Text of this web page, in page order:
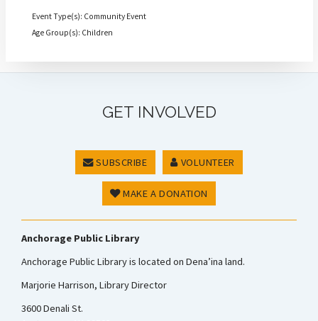
Event Type(s): Community Event
Age Group(s): Children
GET INVOLVED
SUBSCRIBE VOLUNTEER
MAKE A DONATION
Anchorage Public Library
Anchorage Public Library is located on Dena’ina land.
Marjorie Harrison, Library Director
3600 Denali St.